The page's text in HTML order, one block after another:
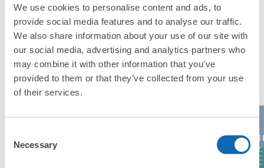
We use cookies to personalise content and ads, to
provide social media features and to analyse our traffic.
We also share information about your use of our site with
our social media, advertising and analytics partners who
may combine it with other information that you’ve
provided to them or that they’ve collected from your use
of their services.
Selection
Necessary
Peace of mind compensation in case of emergency
We offer a full warranty in case of damage to luggage, theft, etc.
Popular area of Yamazaki Station
Kiyomizu-dera Daimaru Kyoto
AEON
Kyoto